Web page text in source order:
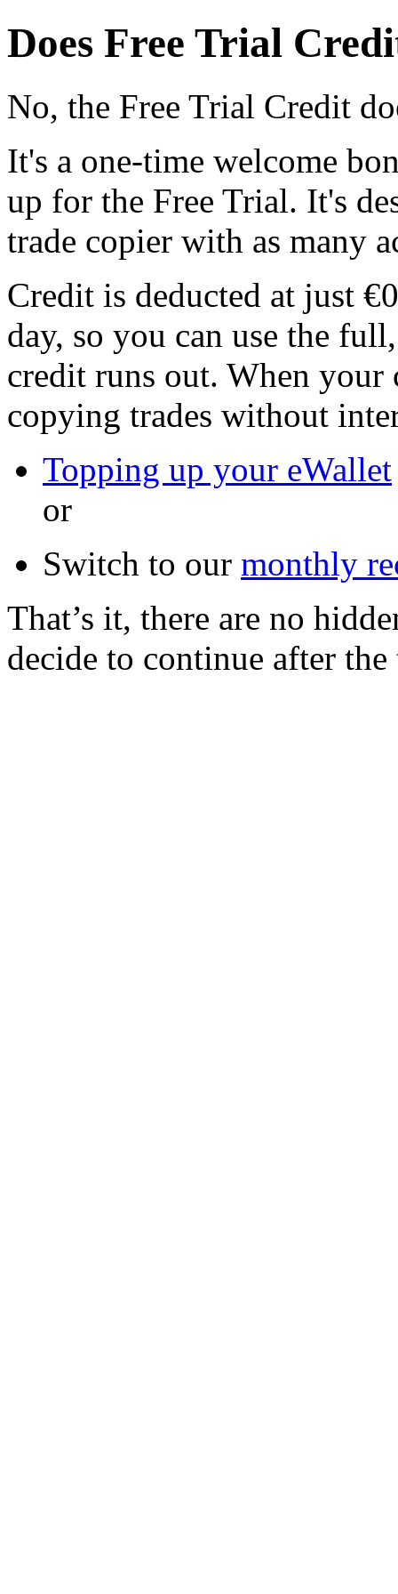
Does Free Trial
No, the Free Trial Credit
It's a one-time welcome
up for the Free Trial. It's
trade copier with as many
Credit is deducted at just
day, so you can use the
credit runs out. When your
copying trades without
Topping up your eWallet
or
Switch to our monthly
That’s it, there are no
decide to continue after